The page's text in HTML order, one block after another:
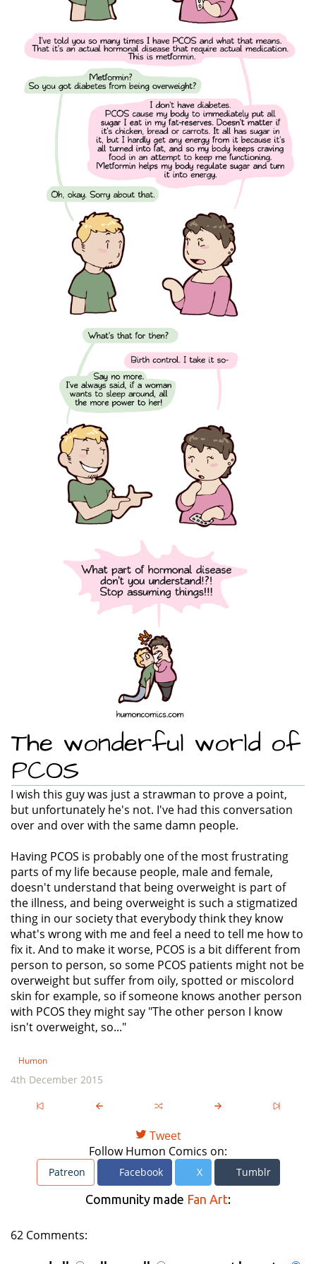
The wonderful world of
PCOS
I wish this guy was just a strawman to prove a point,
but unfortunately he's not. I've had this conversation
over and over with the same damn people.
Having PCOS is probably one of the most frustrating
parts of my life because people, male and female,
doesn't understand that being overweight is part of
the illness, and being overweight is such a stigmatized
thing in our society that everybody think they know
what's wrong with me and feel a need to tell me how to
fix it. And to make it worse, PCOS is a bit different from
person to person, so some PCOS patients might not be
overweight but suffer from oily, spotted or miscolord
skin for example, so if someone knows another person
with PCOS they might say "The other person I know
isn't overweight, so..."
Humon
4th December 2015
Tweet
Follow Humon Comics on:
Patreon Facebook X Tumblr
Community made Fan Art:
62 Comments: